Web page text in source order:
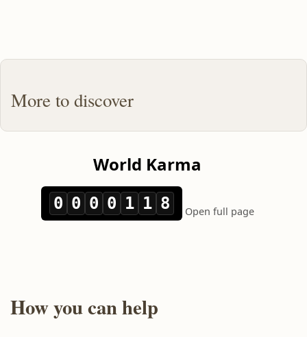
More to discover
How you can help